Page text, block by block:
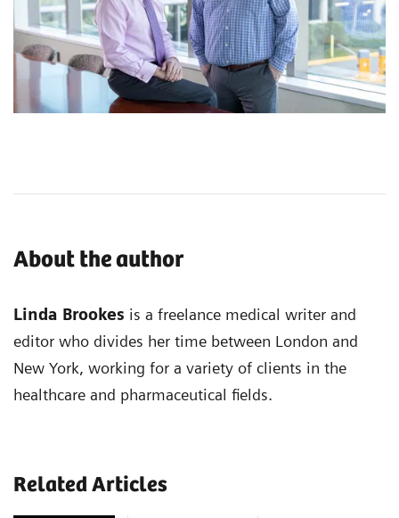
About the author
Linda Brookes is a freelance medical writer and
editor who divides her time between London and
New York, working for a variety of clients in the
healthcare and pharmaceutical fields.
Related Articles